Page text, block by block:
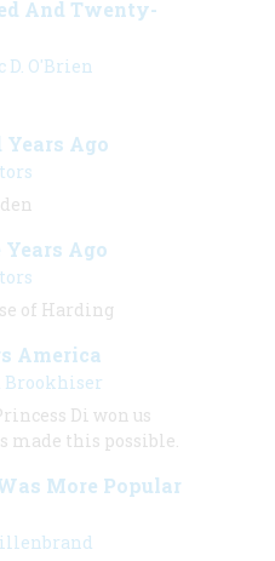
And Twenty-
D. O'Brien
Years Ago
Ago
of Harding
America
Brookhiser
Di won us
made this possible.
More Popular